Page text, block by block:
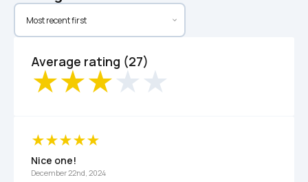
Average rating (27)
Nice one!
December 22nd, 2024